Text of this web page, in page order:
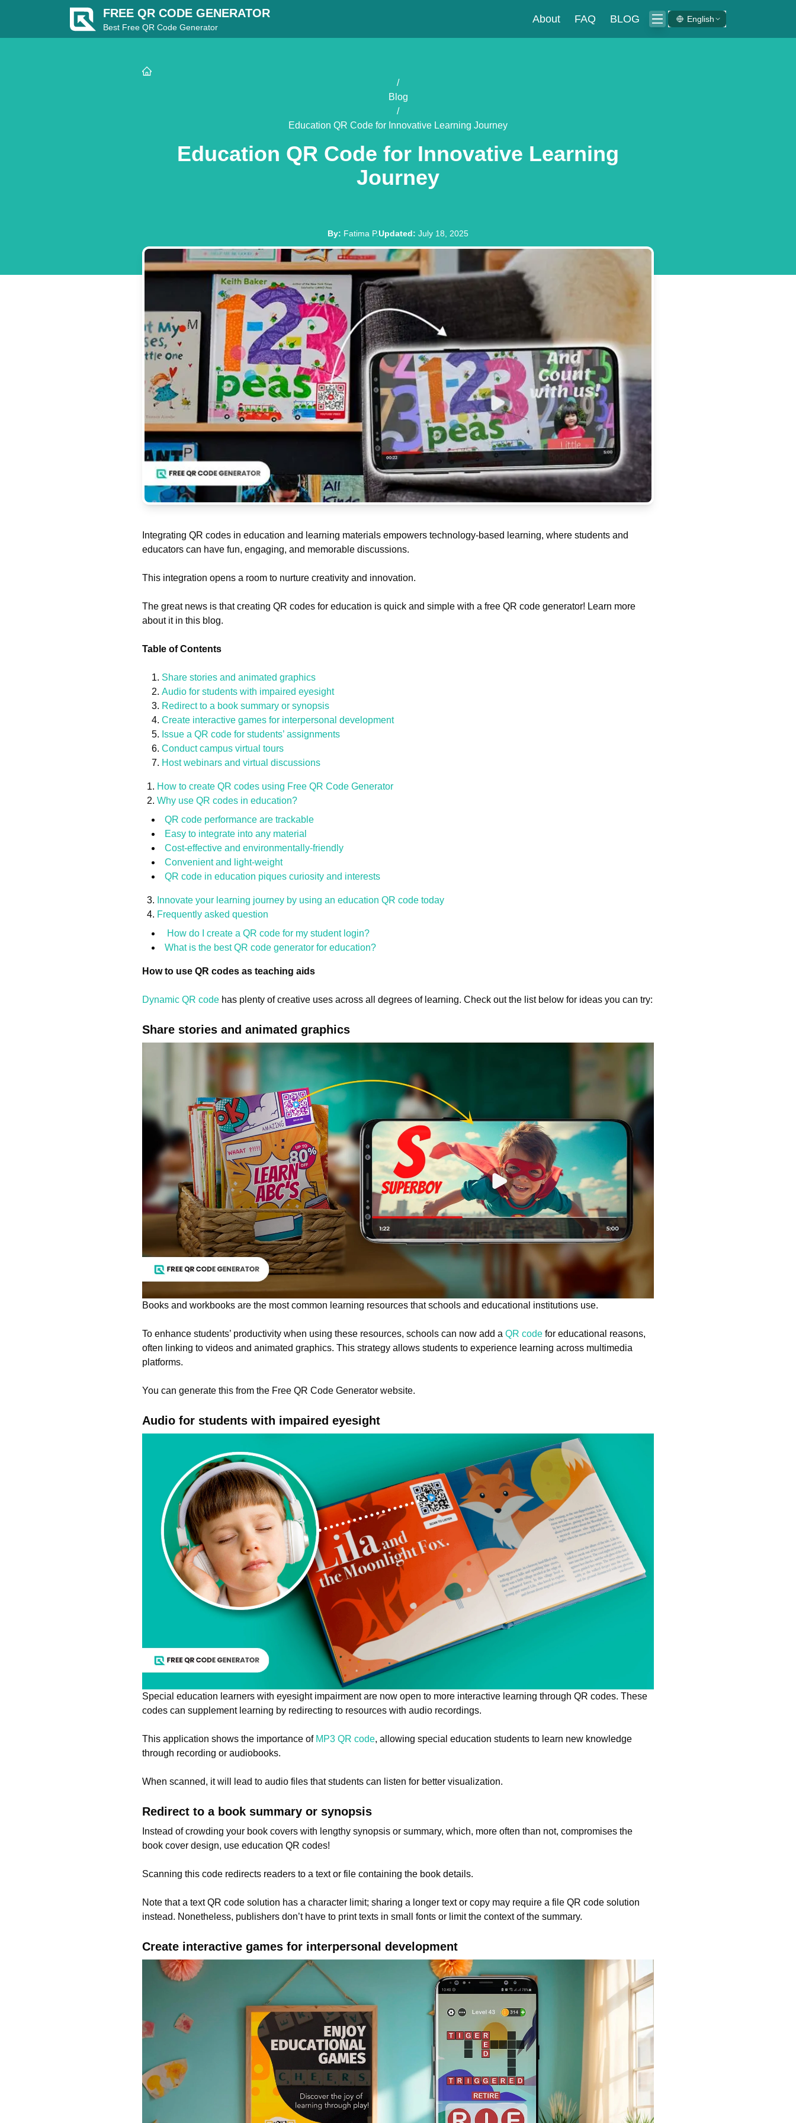
FREE QR CODE GENERATOR
Best Free QR Code Generator
About FAQ BLOG English
/
Blog
/
Education QR Code for Innovative Learning Journey
Education QR Code for Innovative Learning
Journey
By: Fatima P.Updated: July 18, 2025
Integrating QR codes in education and learning materials empowers technology-based learning, where students and
educators can have fun, engaging, and memorable discussions.
This integration opens a room to nurture creativity and innovation.
The great news is that creating QR codes for education is quick and simple with a free QR code generator! Learn more
about it in this blog.
Table of Contents
Share stories and animated graphics
Audio for students with impaired eyesight
Redirect to a book summary or synopsis
Create interactive games for interpersonal development
Issue a QR code for students’ assignments
Conduct campus virtual tours
Host webinars and virtual discussions
How to create QR codes using Free QR Code Generator
Why use QR codes in education?
QR code performance are trackable
Easy to integrate into any material
Cost-effective and environmentally-friendly
Convenient and light-weight
QR code in education piques curiosity and interests
Innovate your learning journey by using an education QR code today
Frequently asked question
How do I create a QR code for my student login?
What is the best QR code generator for education?
How to use QR codes as teaching aids
Dynamic QR code has plenty of creative uses across all degrees of learning. Check out the list below for ideas you can try:
Share stories and animated graphics
Books and workbooks are the most common learning resources that schools and educational institutions use.
To enhance students’ productivity when using these resources, schools can now add a QR code for educational reasons,
often linking to videos and animated graphics. This strategy allows students to experience learning across multimedia
platforms.
You can generate this from the Free QR Code Generator website.
Audio for students with impaired eyesight
Special education learners with eyesight impairment are now open to more interactive learning through QR codes. These
codes can supplement learning by redirecting to resources with audio recordings.
This application shows the importance of MP3 QR code, allowing special education students to learn new knowledge
through recording or audiobooks.
When scanned, it will lead to audio files that students can listen for better visualization.
Redirect to a book summary or synopsis
Instead of crowding your book covers with lengthy synopsis or summary, which, more often than not, compromises the
book cover design, use education QR codes!
Scanning this code redirects readers to a text or file containing the book details.
Note that a text QR code solution has a character limit; sharing a longer text or copy may require a file QR code solution
instead. Nonetheless, publishers don’t have to print texts in small fonts or limit the context of the summary.
Create interactive games for interpersonal development